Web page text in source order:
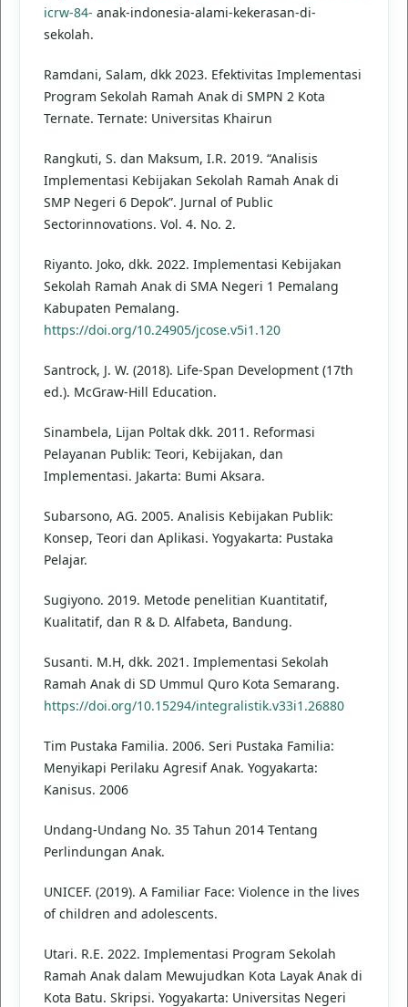
icrw-84- anak-indonesia-alami-kekerasan-di-
sekolah.
Ramdani, Salam, dkk 2023. Efektivitas Implementasi
Program Sekolah Ramah Anak di SMPN 2 Kota
Ternate. Ternate: Universitas Khairun
Rangkuti, S. dan Maksum, I.R. 2019. “Analisis
Implementasi Kebijakan Sekolah Ramah Anak di
SMP Negeri 6 Depok”. Jurnal of Public
Sectorinnovations. Vol. 4. No. 2.
Riyanto. Joko, dkk. 2022. Implementasi Kebijakan
Sekolah Ramah Anak di SMA Negeri 1 Pemalang
Kabupaten Pemalang.
https://doi.org/10.24905/jcose.v5i1.120
Santrock, J. W. (2018). Life-Span Development (17th
ed.). McGraw-Hill Education.
Sinambela, Lijan Poltak dkk. 2011. Reformasi
Pelayanan Publik: Teori, Kebijakan, dan
Implementasi. Jakarta: Bumi Aksara.
Subarsono, AG. 2005. Analisis Kebijakan Publik:
Konsep, Teori dan Aplikasi. Yogyakarta: Pustaka
Pelajar.
Sugiyono. 2019. Metode penelitian Kuantitatif,
Kualitatif, dan R & D. Alfabeta, Bandung.
Susanti. M.H, dkk. 2021. Implementasi Sekolah
Ramah Anak di SD Ummul Quro Kota Semarang.
https://doi.org/10.15294/integralistik.v33i1.26880
Tim Pustaka Familia. 2006. Seri Pustaka Familia:
Menyikapi Perilaku Agresif Anak. Yogyakarta:
Kanisus. 2006
Undang-Undang No. 35 Tahun 2014 Tentang
Perlindungan Anak.
UNICEF. (2019). A Familiar Face: Violence in the lives
of children and adolescents.
Utari. R.E. 2022. Implementasi Program Sekolah
Ramah Anak dalam Mewujudkan Kota Layak Anak di
Kota Batu. Skripsi. Yogyakarta: Universitas Negeri